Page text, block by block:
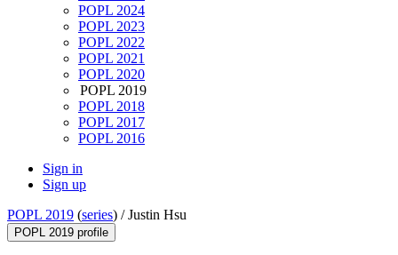
POPL 2024
POPL 2023
POPL 2022
POPL 2021
POPL 2020
POPL 2019
POPL 2018
POPL 2017
POPL 2016
Sign in
Sign up
POPL 2019 (series) /Justin Hsu
POPL 2019 profile